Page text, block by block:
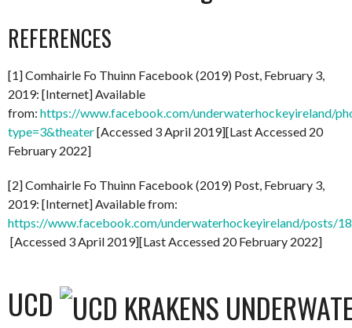
REFERENCES
[1] Comhairle Fo Thuinn Facebook (2019) Post, February 3,
2019: [Internet] Available
from: https://www.facebook.com/underwaterhockeyireland/
type=3&theater[Accessed 3 April 2019][Last Accessed 20
February 2022]
[2] Comhairle Fo Thuinn Facebook (2019) Post, February 3,
2019: [Internet] Available from:
https://www.facebook.com/underwaterhockeyireland/posts/
[Accessed 3 April 2019][Last Accessed 20 February 2022]
UCD